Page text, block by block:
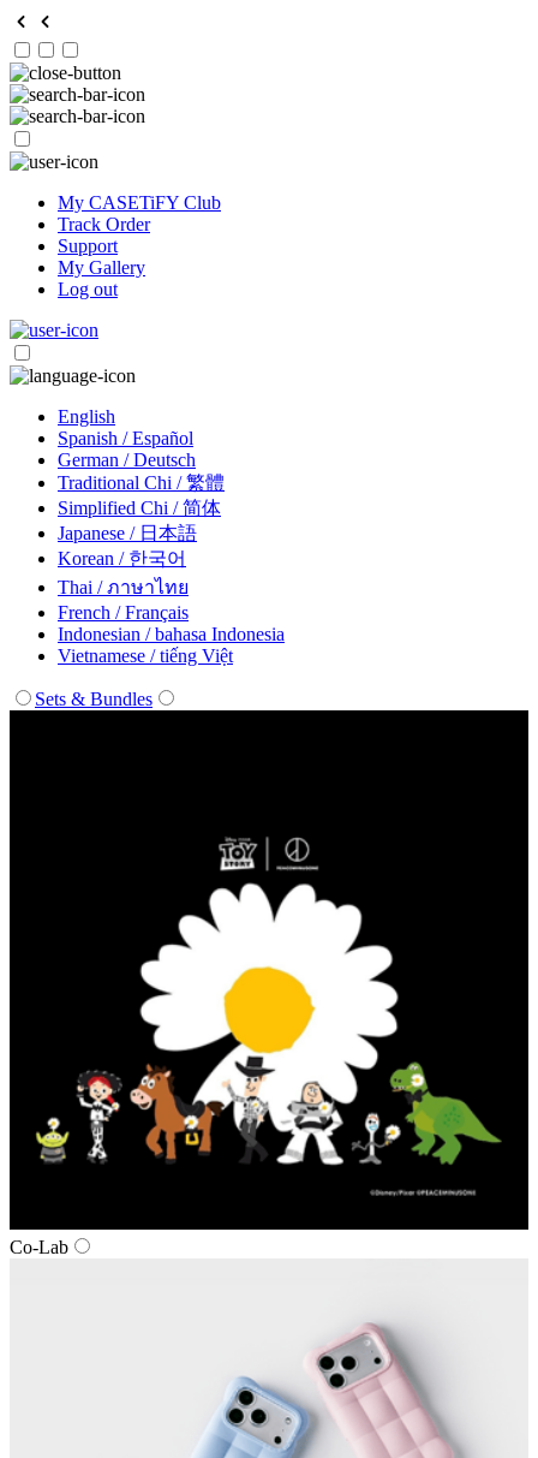
My CASETiFY Club
Track Order
Support
My Gallery
Log out
English
Spanish / Español
German / Deutsch
Traditional Chi / 繁體
Simplified Chi / 简体
Japanese / 日本語
Korean / 한국어
Thai / ภาษาไทย
French / Français
Indonesian / bahasa Indonesia
Vietnamese / tiếng Việt
Sets & Bundles
Co‑Lab